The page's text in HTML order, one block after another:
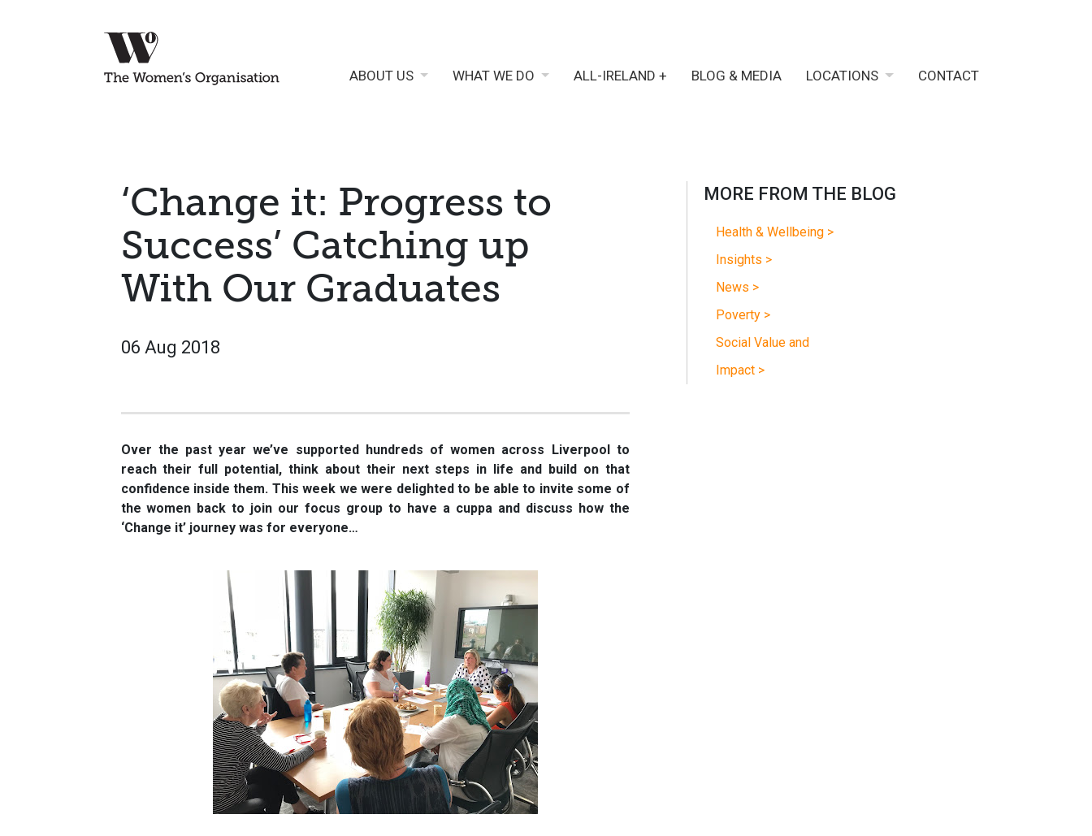
ABOUT US WHAT WE DO ALL-IRELAND + BLOG & MEDIA LOCATIONS CONTACT
‘Change it: Progress to
Success’ Catching up
With Our Graduates
06 Aug 2018
Over the past year we’ve supported hundreds of women across Liverpool to
reach their full potential, think about their next steps in life and build on that
confidence inside them. This week we were delighted to be able to invite some of
the women back to join our focus group to have a cuppa and discuss how the
‘Change it’ journey was for everyone…
MORE FROM THE BLOG
Health & Wellbeing >
Insights >
News >
Poverty >
Social Value and
Impact >